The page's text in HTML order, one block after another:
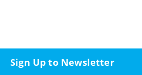
Sign Up to Newsletter